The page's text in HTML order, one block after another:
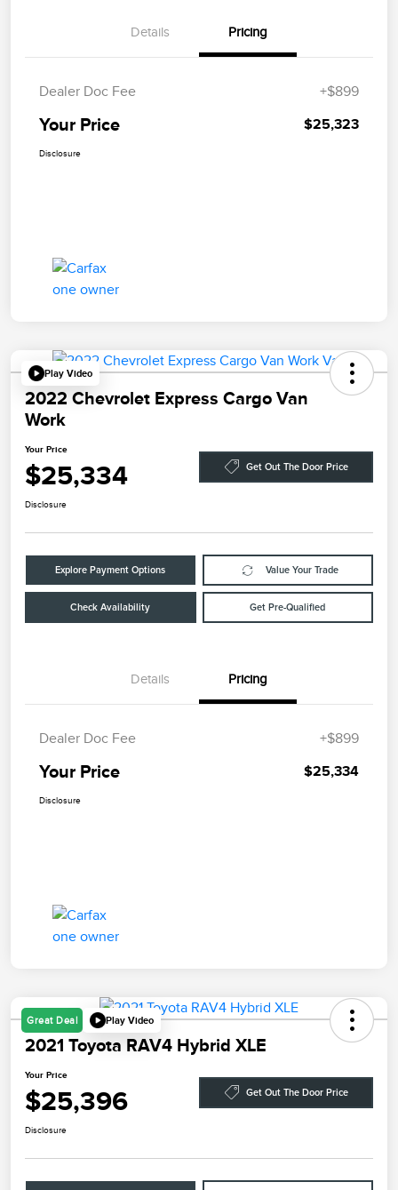
Details Pricing
Dealer Doc Fee +$899
Your Price $25,323
Disclosure
Play Video
2022 Chevrolet Express Cargo Van
Work
Your Price
$25,334 Get Out The Door Price
Disclosure
Explore Payment Options Value Your Trade
Check Availability Get Pre-Qualified
Details Pricing
Dealer Doc Fee +$899
Your Price $25,334
Disclosure
Great Deal Play Video
2021 Toyota RAV4 Hybrid XLE
Your Price
$25,396 Get Out The Door Price
Disclosure